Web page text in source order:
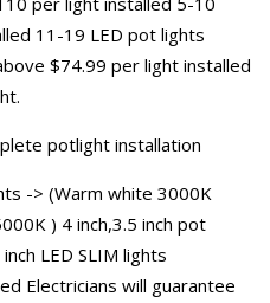
11-19 LED pot lights
$74.99 per light installed
potlight installation
-> (Warm white 3000K
) 4 inch,3.5 inch pot
LED SLIM lights
Electricians will guarantee